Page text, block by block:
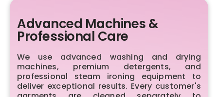
Advanced Machines &
Professional Care
We use advanced washing and drying
machines, premium detergents, and
professional steam ironing equipment to
deliver exceptional results. Every customer's